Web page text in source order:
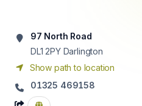
97 North Road
DL1 2PY Darlington
Show path to location
01325 469158